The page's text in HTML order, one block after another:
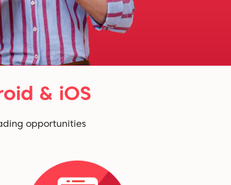
& iOS
opportunities